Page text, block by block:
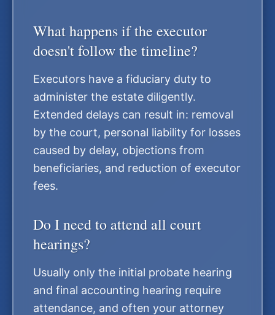
What happens if the executor
doesn't follow the timeline?
Executors have a fiduciary duty to
administer the estate diligently.
Extended delays can result in: removal
by the court, personal liability for losses
caused by delay, objections from
beneficiaries, and reduction of executor
fees.
Do I need to attend all court
hearings?
Usually only the initial probate hearing
and final accounting hearing require
attendance, and often your attorney